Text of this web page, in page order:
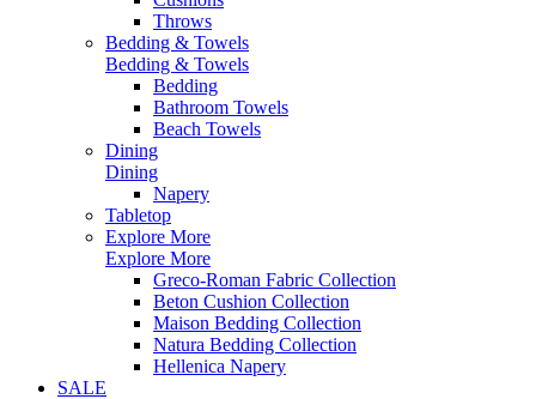
Throws
Bedding & Towels
Bedding & Towels
Bedding
Bathroom Towels
Beach Towels
Dining
Dining
Napery
Tabletop
Explore More
Explore More
Greco-Roman Fabric Collection
Beton Cushion Collection
Maison Bedding Collection
Natura Bedding Collection
Hellenica Napery
SALE